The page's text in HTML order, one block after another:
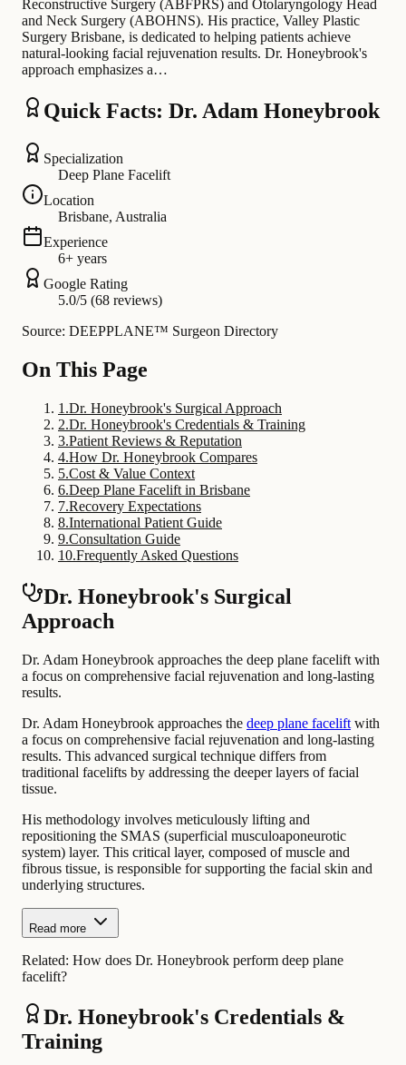
Reconstructive Surgery (ABFPRS) and Otolaryngology Head
and Neck Surgery (ABOHNS). His practice, Valley Plastic
Surgery Brisbane, is dedicated to helping patients achieve
natural-looking facial rejuvenation results. Dr. Honeybrook's
approach emphasizes a…
Quick Facts: Dr. Adam Honeybrook
Specialization
Deep Plane Facelift
Location
Brisbane, Australia
Experience
6+ years
Google Rating
5.0/5 (68 reviews)
Source: DEEPPLANE™ Surgeon Directory
On This Page
1 .Dr. Honeybrook's Surgical Approach
2.Dr. Honeybrook's Credentials & Training
3.Patient Reviews & Reputation
4.How Dr. Honeybrook Compares
5.Cost & Value Context
6.Deep Plane Facelift in Brisbane
7.Recovery Expectations
8.International Patient Guide
9.Consultation Guide
10.Frequently Asked Questions
Dr. Honeybrook's Surgical
Approach
Dr. Adam Honeybrook approaches the deep plane facelift with
a focus on comprehensive facial rejuvenation and long-lasting
results.
Dr. Adam Honeybrook approaches the deep plane facelift with
a focus on comprehensive facial rejuvenation and long-lasting
results. This advanced surgical technique differs from
traditional facelifts by addressing the deeper layers of facial
tissue.
His methodology involves meticulously lifting and
repositioning the SMAS (superficial musculoaponeurotic
system) layer. This critical layer, composed of muscle and
fibrous tissue, is responsible for supporting the facial skin and
underlying structures.
Read more
Related: How does Dr. Honeybrook perform deep plane
facelift?
Dr. Honeybrook's Credentials &
Training